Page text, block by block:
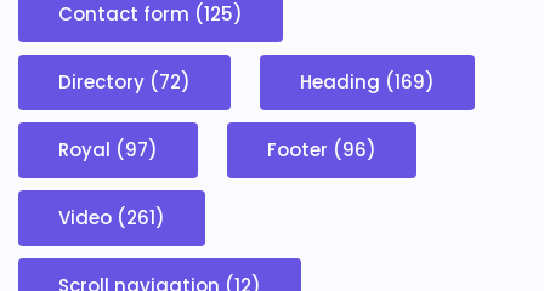
Contact form (125)
Directory (72) Heading (169)
Royal (97) Footer (96)
Video (261)
Scroll navigation (12)